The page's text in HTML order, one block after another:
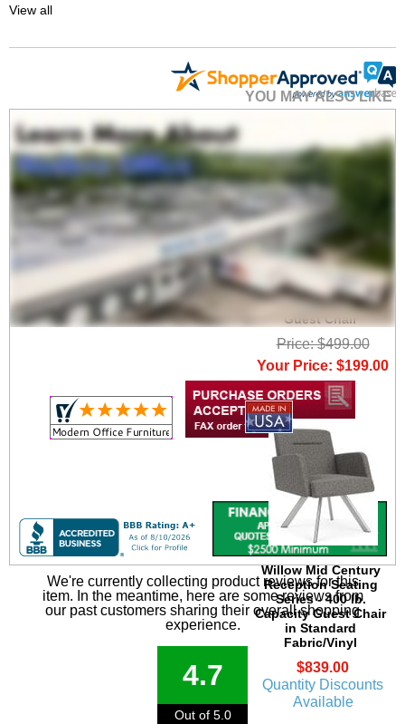
View all
YOU MAY ALSO LIKE
Vintage Gray Fabric
Low Back Swivel
Guest Chair
Price: $499.00
Your Price: $199.00
Willow Mid Century
Reception Seating
Series - 400 lb.
Capacity Guest Chair
in Standard
Fabric/Vinyl
$839.00
Quantity Discounts
Available
We're currently collecting product reviews for this
item. In the meantime, here are some reviews from
our past customers sharing their overall shopping
experience.
4.7
Out of 5.0